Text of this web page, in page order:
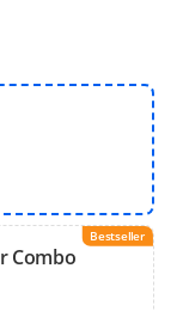
Bestseller
Combo